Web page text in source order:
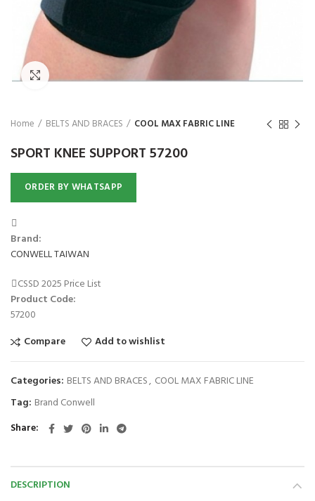
Home BELTS AND BRACES COOL MAX FABRIC LINE
SPORT KNEE SUPPORT 57200
ORDER BY WHATSAPP
Brand:
CONWELL TAIWAN
CSSD 2025 Price List
Product Code:
57200
Compare
Add to wishlist
Categories: BELTS AND BRACES, COOL MAX FABRIC LINE
Tag: Brand Conwell
Share
DESCRIPTION